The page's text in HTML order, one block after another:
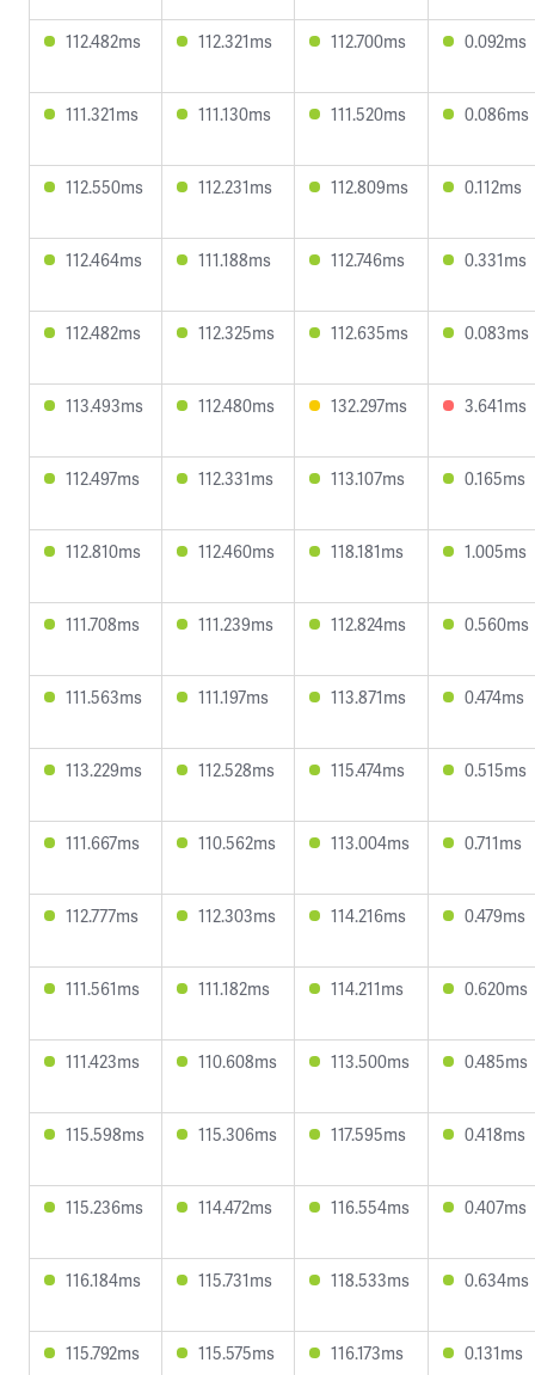
112.482ms 112.321ms 112.700ms 0.092ms
111.321ms 111.130ms 111.520ms 0.086ms
112.550ms 112.231ms 112.809ms 0.112ms
112.464ms 111.188ms 112.746ms 0.331ms
112.482ms 112.325ms 112.635ms 0.083ms
113.493ms 112.480ms 132.297ms 3.641ms
112.497ms 112.331ms 113.107ms 0.165ms
112.810ms 112.460ms 118.181ms 1.005ms
111.708ms 111.239ms 112.824ms 0.560ms
111.563ms 111.197ms 113.871ms 0.474ms
113.229ms 112.528ms 115.474ms 0.515ms
111.667ms 110.562ms 113.004ms 0.711ms
112.777ms 112.303ms 114.216ms 0.479ms
111.561ms 111.182ms 114.211ms 0.620ms
111.423ms 110.608ms 113.500ms 0.485ms
115.598ms 115.306ms 117.595ms 0.418ms
115.236ms 114.472ms 116.554ms 0.407ms
116.184ms 115.731ms 118.533ms 0.634ms
115.792ms 115.575ms 116.173ms 0.131ms